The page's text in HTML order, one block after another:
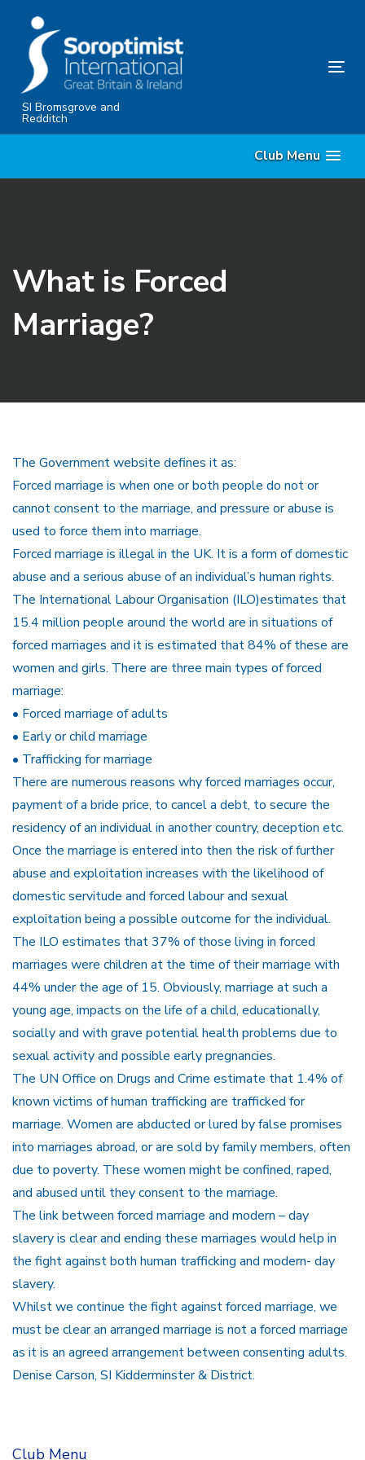
content
SI Bromsgrove and
Redditch
Club Menu
What is Forced
Marriage?
The Government website defines it as:
Forced marriage is when one or both people do not or
cannot consent to the marriage, and pressure or abuse is
used to force them into marriage.
Forced marriage is illegal in the UK. It is a form of domestic
abuse and a serious abuse of an individual’s human rights.
The International Labour Organisation (ILO)estimates that
15.4 million people around the world are in situations of
forced marriages and it is estimated that 84% of these are
women and girls. There are three main types of forced
marriage:
• Forced marriage of adults
• Early or child marriage
• Trafficking for marriage
There are numerous reasons why forced marriages occur,
payment of a bride price, to cancel a debt, to secure the
residency of an individual in another country, deception etc.
Once the marriage is entered into then the risk of further
abuse and exploitation increases with the likelihood of
domestic servitude and forced labour and sexual
exploitation being a possible outcome for the individual.
The ILO estimates that 37% of those living in forced
marriages were children at the time of their marriage with
44% under the age of 15. Obviously, marriage at such a
young age, impacts on the life of a child, educationally,
socially and with grave potential health problems due to
sexual activity and possible early pregnancies.
The UN Office on Drugs and Crime estimate that 1.4% of
known victims of human trafficking are trafficked for
marriage. Women are abducted or lured by false promises
into marriages abroad, or are sold by family members, often
due to poverty. These women might be confined, raped,
and abused until they consent to the marriage.
The link between forced marriage and modern – day
slavery is clear and ending these marriages would help in
the fight against both human trafficking and modern- day
slavery.
Whilst we continue the fight against forced marriage, we
must be clear an arranged marriage is not a forced marriage
as it is an agreed arrangement between consenting adults.
Denise Carson, SI Kidderminster & District.
Club Menu